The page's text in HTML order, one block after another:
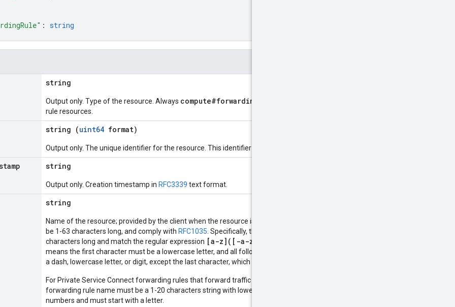
: string
string
Output only. Type of the resource. Always compute#forwardingRule
rule resources.
string (uint64 format)
Output only. The unique identifier for the resource. This identifier is defined by the server.
string
Output only. Creation timestamp in RFC3339 text format.
string
Name of the resource; provided by the client when the resource is created. The name must
be 1-63 characters long, and comply with RFC1035 . Specifically, the name must be 1-63
characters long and match the regular expression [a-z]([-a-z0-9]*[a-z0-9])?
means the first character must be a lowercase letter, and all following characters must be
a dash, lowercase letter, or digit, except the last character, which cannot be a dash.
For Private Service Connect forwarding rules that forward traffic to Google APIs, the
forwarding rule name must be a 1-20 characters string with lowercase letters and
numbers and must start with a letter.